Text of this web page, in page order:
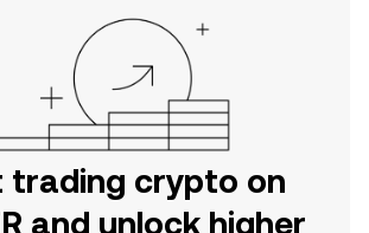
trading crypto on
and unlock higher